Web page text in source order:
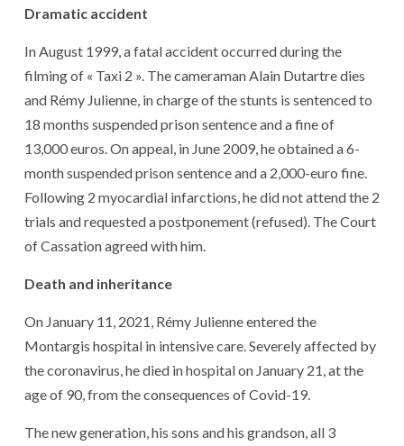
Dramatic accident
In August 1999, a fatal accident occurred during the
filming of « Taxi 2 ». The cameraman Alain Dutartre dies
and Rémy Julienne, in charge of the stunts is sentenced to
18 months suspended prison sentence and a fine of
13,000 euros. On appeal, in June 2009, he obtained a 6-
month suspended prison sentence and a 2,000-euro fine.
Following 2 myocardial infarctions, he did not attend the 2
trials and requested a postponement (refused). The Court
of Cassation agreed with him.
Death and inheritance
On January 11, 2021, Rémy Julienne entered the
Montargis hospital in intensive care. Severely affected by
the coronavirus, he died in hospital on January 21, at the
age of 90, from the consequences of Covid-19.
The new generation, his sons and his grandson, all 3